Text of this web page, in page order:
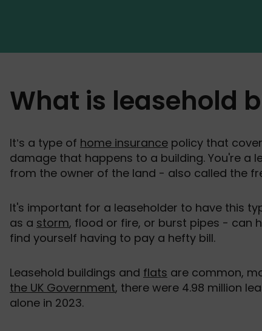
What is leasehold
It’s a type of home insurance policy that
damage that happens to a building. You're a
from the owner of the land - also called the
It's important for a leaseholder to have this
as a storm, flood or fire, or burst pipes - can
find yourself having to pay a hefty bill.
Leasehold buildings and flats are common,
the UK Government, there were 4.98 million
alone in 2023.